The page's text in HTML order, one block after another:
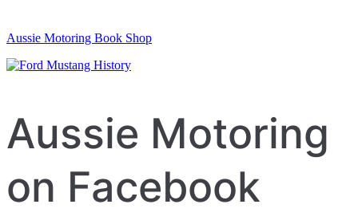
Aussie Motoring Book Shop
Aussie Motoring
on Facebook